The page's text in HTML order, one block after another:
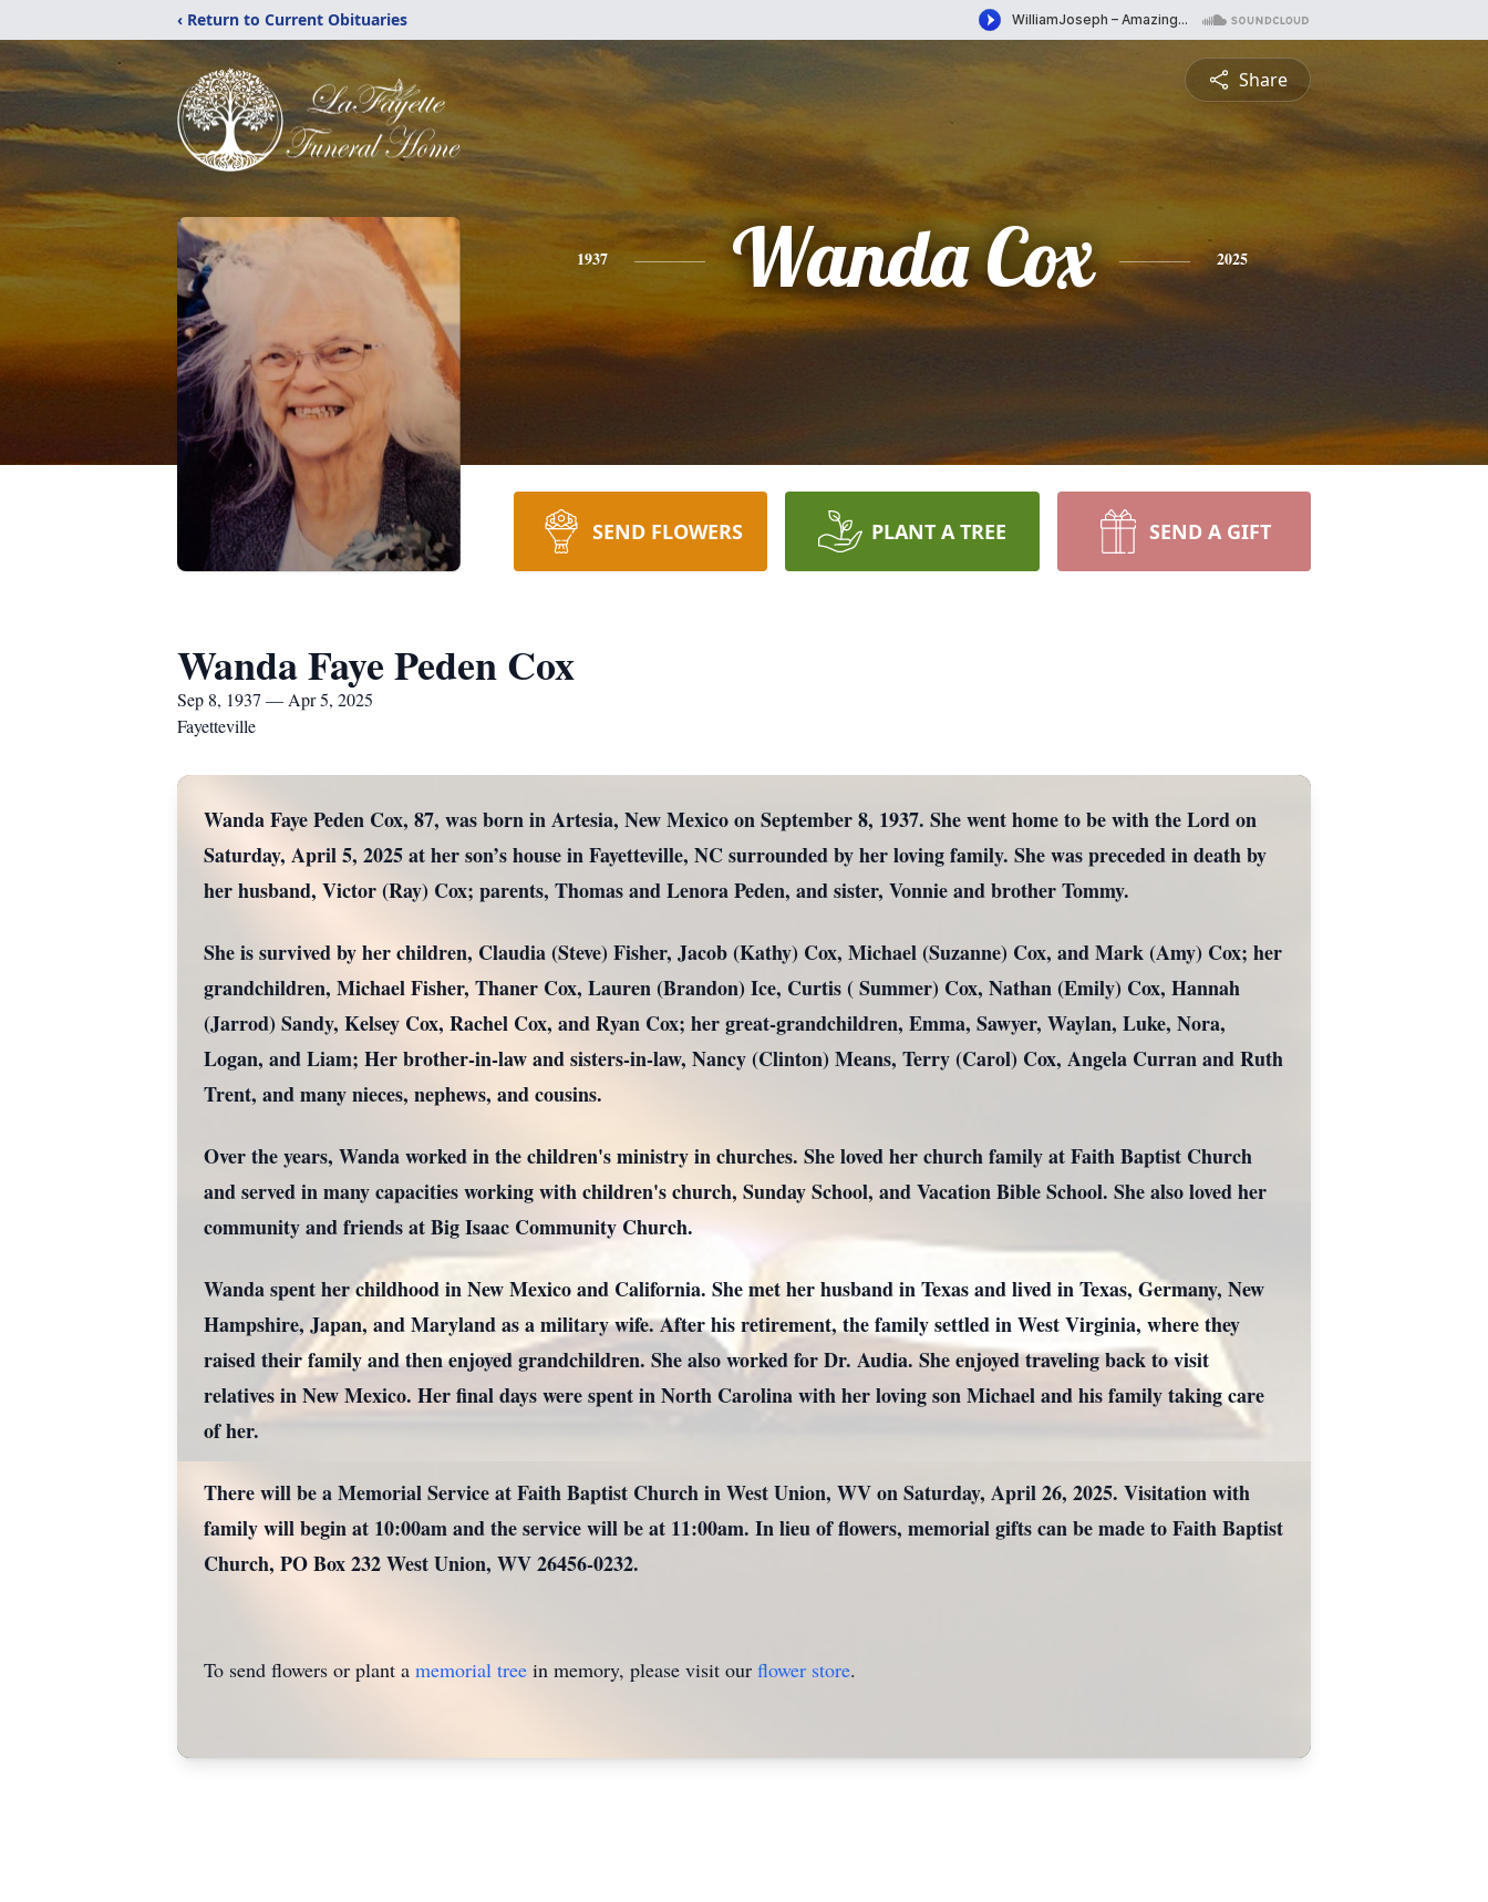
‹ Return to Current Obituaries
Share
1937 Wanda Cox 2025
SEND FLOWERS PLANT A TREE SEND A GIFT
Wanda Faye Peden Cox
Sep 8, 1937 — Apr 5, 2025
Fayetteville
Wanda Faye Peden Cox, 87, was born in Artesia, New Mexico on September 8, 1937. She went home to be with the Lord on
Saturday, April 5, 2025 at her son’s house in Fayetteville, NC surrounded by her loving family. She was preceded in death by
her husband, Victor (Ray) Cox; parents, Thomas and Lenora Peden, and sister, Vonnie and brother Tommy.
She is survived by her children, Claudia (Steve) Fisher, Jacob (Kathy) Cox, Michael (Suzanne) Cox, and Mark (Amy) Cox; her
grandchildren, Michael Fisher, Thaner Cox, Lauren (Brandon) Ice, Curtis ( Summer) Cox, Nathan (Emily) Cox, Hannah
(Jarrod) Sandy, Kelsey Cox, Rachel Cox, and Ryan Cox; her great-grandchildren, Emma, Sawyer, Waylan, Luke, Nora,
Logan, and Liam; Her brother-in-law and sisters-in-law, Nancy (Clinton) Means, Terry (Carol) Cox, Angela Curran and Ruth
Trent, and many nieces, nephews, and cousins.
Over the years, Wanda worked in the children's ministry in churches. She loved her church family at Faith Baptist Church
and served in many capacities working with children's church, Sunday School, and Vacation Bible School. She also loved her
community and friends at Big Isaac Community Church.
Wanda spent her childhood in New Mexico and California. She met her husband in Texas and lived in Texas, Germany, New
Hampshire, Japan, and Maryland as a military wife. After his retirement, the family settled in West Virginia, where they
raised their family and then enjoyed grandchildren. She also worked for Dr. Audia. She enjoyed traveling back to visit
relatives in New Mexico. Her final days were spent in North Carolina with her loving son Michael and his family taking care
of her.
There will be a Memorial Service at Faith Baptist Church in West Union, WV on Saturday, April 26, 2025. Visitation with
family will begin at 10:00am and the service will be at 11:00am. In lieu of flowers, memorial gifts can be made to Faith Baptist
Church, PO Box 232 West Union, WV 26456-0232.
To send flowers or plant a memorial tree in memory, please visit our flower store.